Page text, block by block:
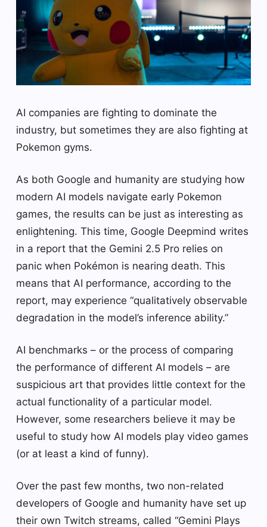
AI companies are fighting to dominate the
industry, but sometimes they are also fighting at
Pokemon gyms.
As both Google and humanity are studying how
modern AI models navigate early Pokemon
games, the results can be just as interesting as
enlightening. This time, Google Deepmind writes
in a report that the Gemini 2.5 Pro relies on
panic when Pokémon is nearing death. This
means that AI performance, according to the
report, may experience “qualitatively observable
degradation in the model’s inference ability.”
AI benchmarks – or the process of comparing
the performance of different AI models – are
suspicious art that provides little context for the
actual functionality of a particular model.
However, some researchers believe it may be
useful to study how AI models play video games
(or at least a kind of funny).
Over the past few months, two non-related
developers of Google and humanity have set up
their own Twitch streams, called “Gemini Plays